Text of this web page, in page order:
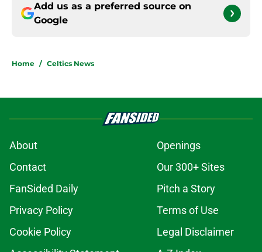
Add us as a preferred source on
Google
Home / Celtics News
About
Openings
Contact
Our 300+ Sites
FanSided Daily
Pitch a Story
Privacy Policy
Terms of Use
Cookie Policy
Legal Disclaimer